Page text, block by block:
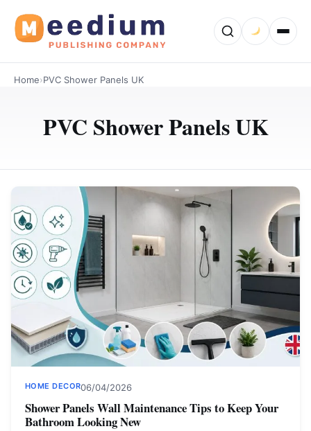
Home›PVC Shower Panels UK
PVC Shower Panels UK
HOME DECOR06/04/2026
Shower Panels Wall Maintenance Tips to Keep Your
Bathroom Looking New